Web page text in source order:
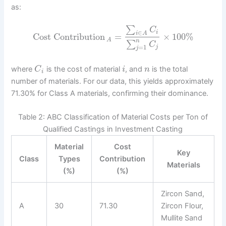
as:
Cost Contribution A =
∑i∈A Ci
∑n
j=1 Cj
× 100%
where Ci is the cost of material i, and n is the total
number of materials. For our data, this yields approximately
71.30% for Class A materials, confirming their dominance.
Table 2: ABC Classification of Material Costs per Ton of
Qualified Castings in Investment Casting
Class
Material
Types
(%)
Cost
Contribution
(%)
Key
Materials
A 30 71.30
Zircon Sand,
Zircon Flour,
Mullite Sand